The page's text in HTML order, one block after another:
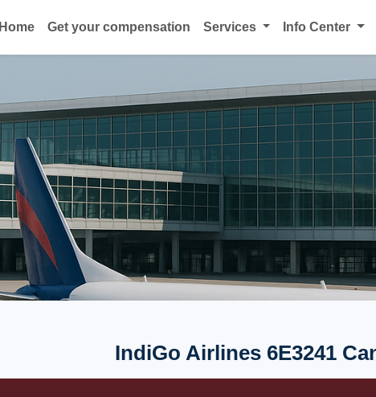
Home Get your compensation Services Info Center
IndiGo Airlines 6E3241